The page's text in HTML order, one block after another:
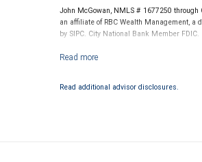
John McGowan, NMLS # 1677250
an affiliate of RBC Wealth Management, a
by SIPC. City National Bank Member FDIC.
Investment products offered through
Read additional advisor disclosures.